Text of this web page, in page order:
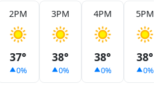
2PM
37°
0%
3PM
38°
0%
4PM
38°
0%
5PM
38°
0%